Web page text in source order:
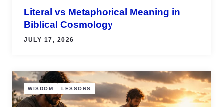
Literal vs Metaphorical Meaning in
Biblical Cosmology
JULY 17, 2026
WISDOM LESSONS